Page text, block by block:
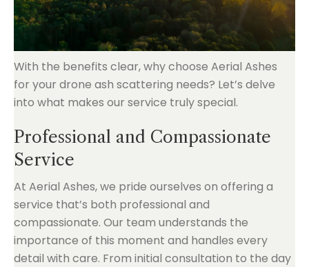
With the benefits clear, why choose Aerial Ashes
for your drone ash scattering needs? Let’s delve
into what makes our service truly special.
Professional and Compassionate
Service
At Aerial Ashes, we pride ourselves on offering a
service that’s both professional and
compassionate. Our team understands the
importance of this moment and handles every
detail with care. From initial consultation to the day